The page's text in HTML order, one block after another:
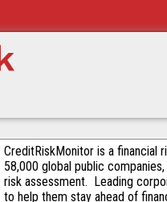
CreditRiskMonitor is a financial
58,000 global public
risk assessment. Leading
to help them stay ahead of